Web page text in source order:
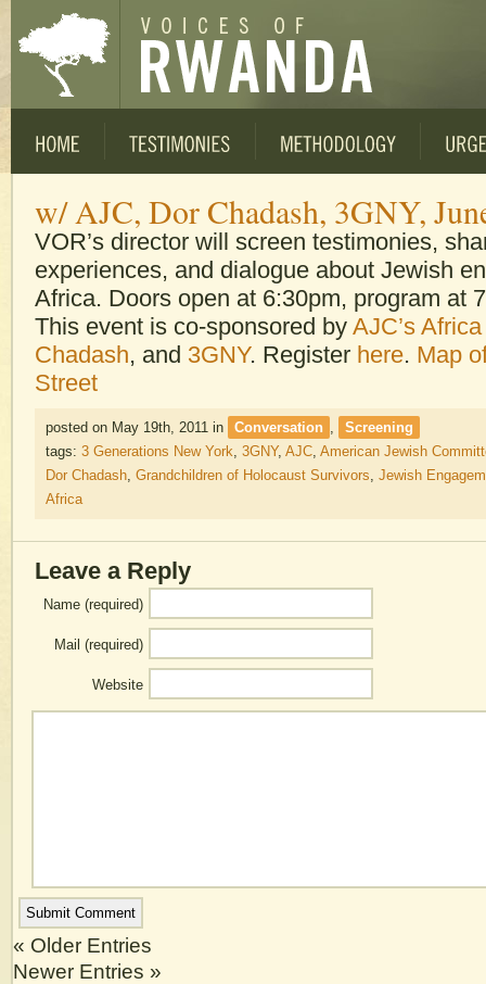
w/ AJC, Dor Chadash, 3GNY,
VOR’s director will screen testimonies,
experiences, and dialogue about Jewish
Africa. Doors open at 6:30pm, program at
This event is co-sponsored by AJC’s
Chadash, and 3GNY. Register here. Map
Street
posted on May 19th, 2011 in Conversation ,
Screening
tags: 3 Generations New York, 3GNY, AJC, American Jewish
Dor Chadash, Grandchildren of Holocaust Survivors, Jewish
Africa
Leave a Reply
Name (required)
Mail (required)
Website
« Older Entries
Newer Entries »